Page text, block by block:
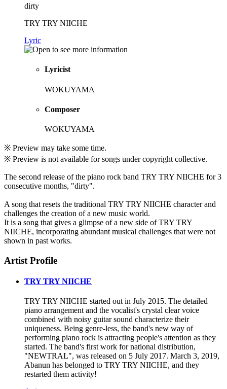
dirty
TRY TRY NIICHE
Lyric
Lyricist
WOKUYAMA
Composer
WOKUYAMA
※ Preview may take some time.
※ Preview is not available for songs under copyright collective.
The second release of the piano rock band TRY TRY NIICHE for 3
consecutive months, "dirty".
A song that resets the traditional TRY TRY NIICHE character and
challenges the creation of a new music world.
It is a song that gives a glimpse of a new side of TRY TRY
NIICHE, incorporating abundant musical challenges that were not
shown in past works.
Artist Profile
TRY TRY NIICHE
TRY TRY NIICHE started out in July 2015. The detailed
piano arrangement and the vocalist's crystal clear voice
combined with noisy guitar sound characterize their
uniqueness. Being genre-less, the band's new way of
performing piano rock is attracting people's attention as they
started. The band's first work for national distribution,
"NEWTRAL", was released on 5 July 2017. March 3, 2019,
Abanun has belonged to TRY TRY NIICHE, and they
restarted them activity!